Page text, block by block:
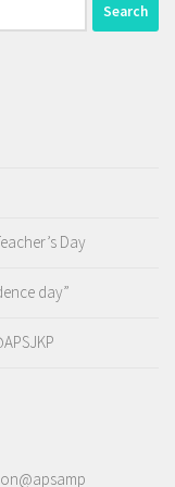
Day
day”